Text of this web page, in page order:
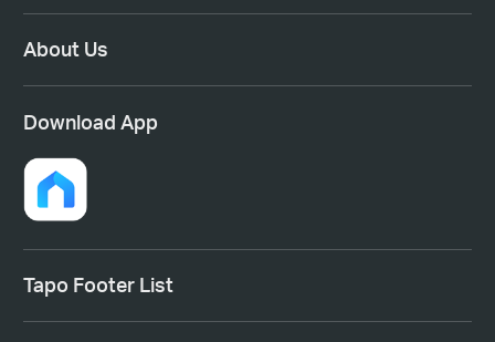
About Us
Download App
Tapo Footer List